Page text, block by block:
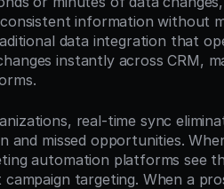
information without
data integration that
instantly across CRM,
real-time sync
and missed opportunities.
automation platforms see
campaign targeting. When a